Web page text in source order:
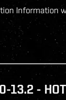
Information
13.2 -